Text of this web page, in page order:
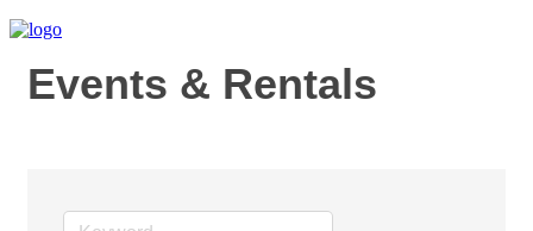
Events & Rentals